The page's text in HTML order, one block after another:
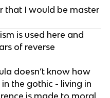
that I would be master
is used here and
of reverse
doesn’t know how
the gothic - living in